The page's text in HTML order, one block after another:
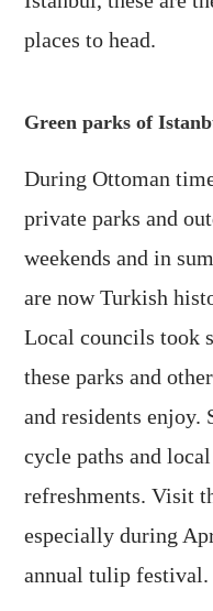
places to head.
Green parks of
During Ottoman
private parks and
weekends and in
are now Turkish
Local councils took
these parks and
and residents enjoy.
cycle paths and
refreshments. Visit
especially during
annual tulip festival.